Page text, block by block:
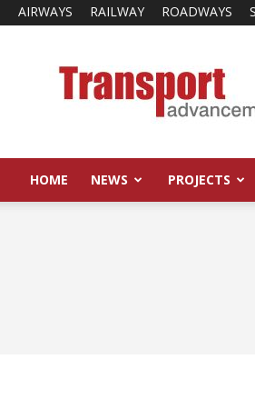
AIRWAYS RAILWAY ROADWAYS
Advancement
HOME NEWS PROJECTS